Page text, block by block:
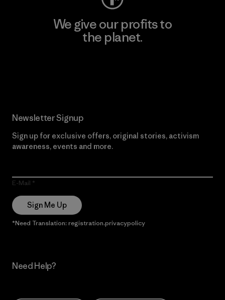
We give our profits to
the planet.
Newsletter Signup
Sign up for exclusive offers, original stories, activism
awareness, events and more.
E-Mail
Sign Me Up
*Need Translation: registration.privacypolicy
Need Help?